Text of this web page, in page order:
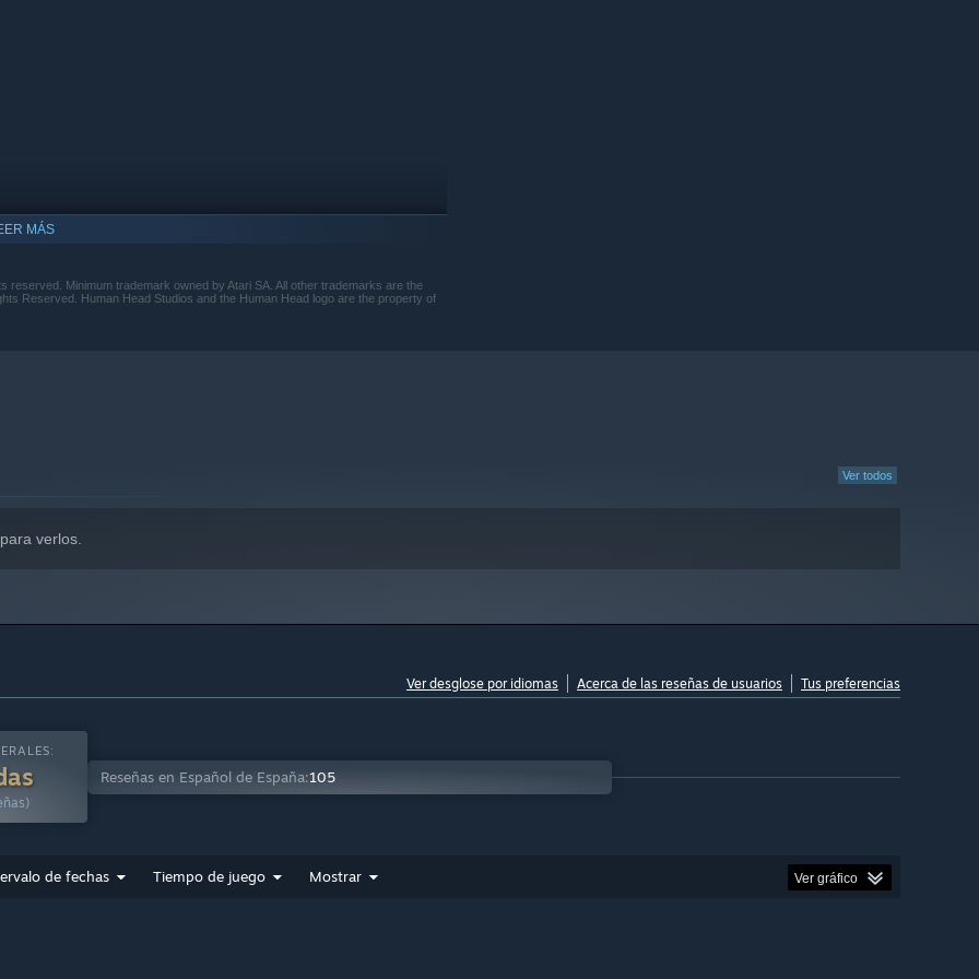
MÁS
Minimum trademark owned by Atari SA. All other trademarks are the
Reserved. Human Head Studios and the Human Head logo are the property of
Ver todos
para verlos.
Ver desglose por idiomas Acerca de las reseñas de usuarios Tus preferencias
Reseñas en Español de España:105
de fechas Tiempo de juego Mostrar Ver gráfico